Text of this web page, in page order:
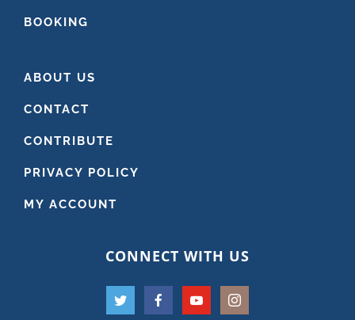
BOOKING
ABOUT US
CONTACT
CONTRIBUTE
PRIVACY POLICY
MY ACCOUNT
CONNECT WITH US